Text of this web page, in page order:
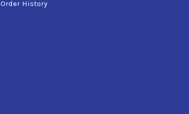
Order History